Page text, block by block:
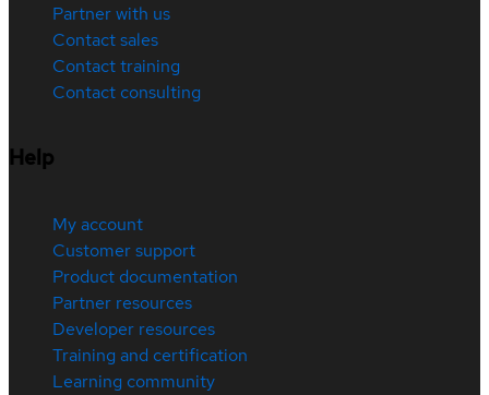
Partner with us
Contact sales
Contact training
Contact consulting
Help
My account
Customer support
Product documentation
Partner resources
Developer resources
Training and certification
Learning community